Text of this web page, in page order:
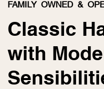
FAMILY OWNED &
Classic
with